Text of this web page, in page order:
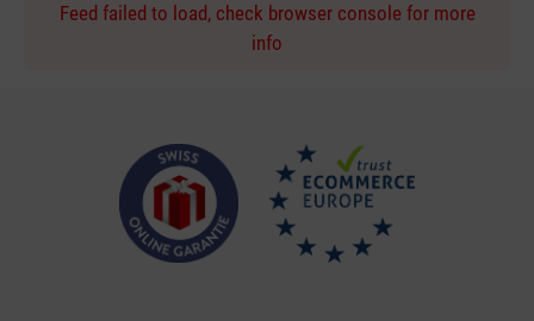
Feed failed to load, check browser console for more
info